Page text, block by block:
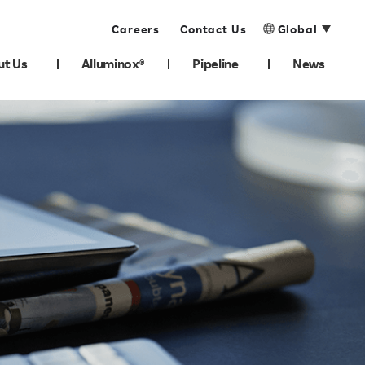
Careers Contact Us Global
Us Alluminox® Pipeline News